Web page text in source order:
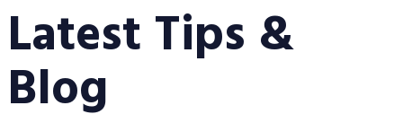
Latest Tips &
Blog